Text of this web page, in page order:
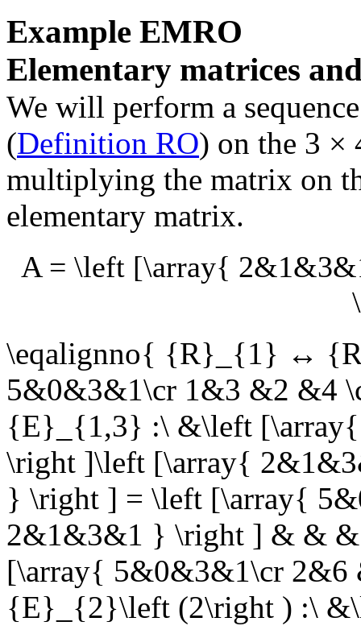
Example EMRO
Elementary matrices
We will perform a
(Definition RO) on the 3 ×
multiplying the matrix on
elementary matrix.
A = \left [\array{
\eqalignno{ {R}_{1} ↔
5&0&3&1\cr 1&3 &2 &4
{E}_{1,3} :\ &\left
\right ]\left [\array{
} \right ] = \left [\array{
2&1&3&1 } \right ] & &
[\array{ 5&0&3&1\cr
{E}_{2}\left (2\right ) :\